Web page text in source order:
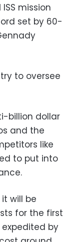
mission
set by 60-
to oversee
billion dollar
and the
like
to put into
will be
for the first
by